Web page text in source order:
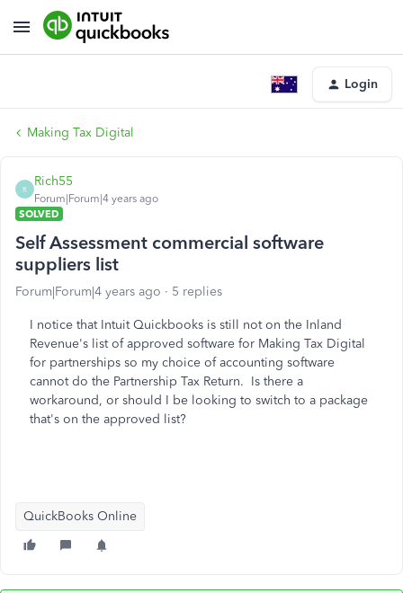
Login
Making Tax Digital
R
Rich55
Forum|Forum|4 years ago
SOLVED
Self Assessment commercial software
suppliers list
Forum|Forum|4 years ago 5 replies
I notice that Intuit Quickbooks is still not on the Inland
Revenue's list of approved software for Making Tax Digital
for partnerships so my choice of accounting software
cannot do the Partnership Tax Return. Is there a
workaround, or should I be looking to switch to a package
that's on the approved list?
QuickBooks Online